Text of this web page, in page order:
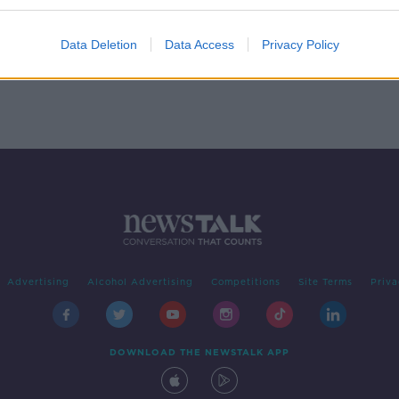
Data Deletion Data Access Privacy Policy
Delivery firm DPD Ireland to
Advertising Alcohol Advertising Competitions Site Terms
DOWNLOAD THE NEWSTALK APP